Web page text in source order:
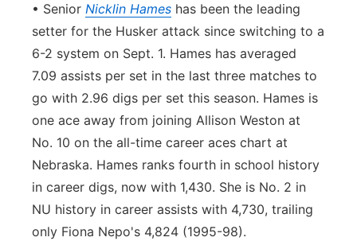
• Senior Nicklin Hames has been the leading
setter for the Husker attack since switching to a
6-2 system on Sept. 1. Hames has averaged
7.09 assists per set in the last three matches to
go with 2.96 digs per set this season. Hames is
one ace away from joining Allison Weston at
No. 10 on the all-time career aces chart at
Nebraska. Hames ranks fourth in school history
in career digs, now with 1,430. She is No. 2 in
NU history in career assists with 4,730, trailing
only Fiona Nepo's 4,824 (1995-98).